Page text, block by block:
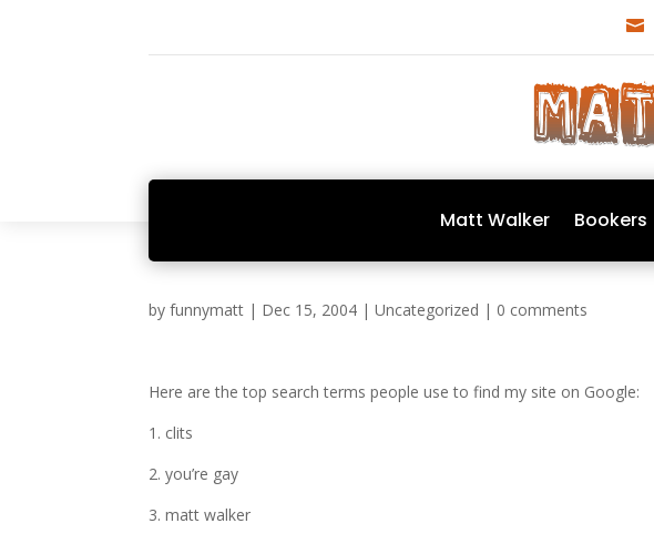

Matt Walker Bookers
byfunnymatt | Dec 15, 2004 |Uncategorized | 0 comments
Here are the top search terms people use to find my site on Google:
1. clits
2. you’re gay
3. matt walker